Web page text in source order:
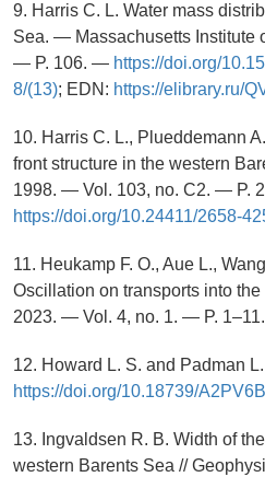
9. Harris C. L. Water mass
Sea. — Massachusetts Institute
— P. 106. — https://doi.org/
8/(13); EDN: https://elibrary.ru/
10. Harris C. L., Plueddemann
front structure in the western
1998. — Vol. 103, no. C2. — P.
https://doi.org/10.24411/2658-
11. Heukamp F. O., Aue L.,
Oscillation on transports into
2023. — Vol. 4, no. 1. — P.
12. Howard L. S. and Padman
https://doi.org/10.18739/
13. Ingvaldsen R. B. Width of
western Barents Sea //